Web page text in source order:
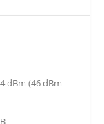
dBm (46 dBm